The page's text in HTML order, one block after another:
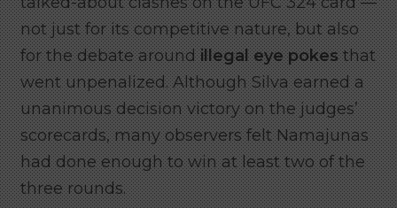
not just for its competitive nature, but also
for the debate aroundillegal eye pokesthat
went unpenalized. Although Silva earned a
unanimous decision victory on the judges’
scorecards, many observers felt Namajunas
had done enough to win at least two of the
three rounds.